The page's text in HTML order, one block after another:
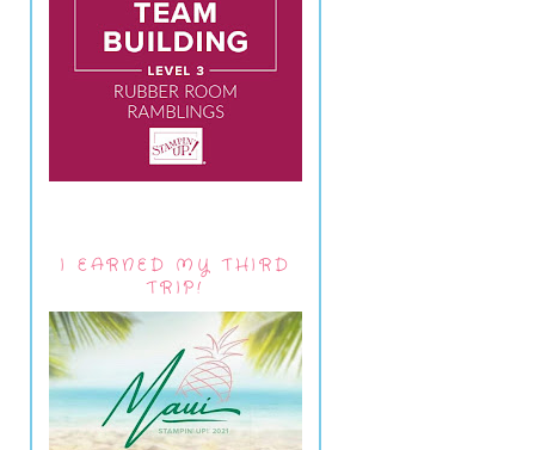
I EARNED MY THIRD
TRIP!